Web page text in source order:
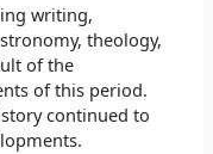
writing,
theology,
of the
of this period.
continued to